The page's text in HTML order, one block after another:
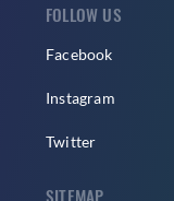
FOLLOW US
Facebook
Instagram
Twitter
SITEMAP